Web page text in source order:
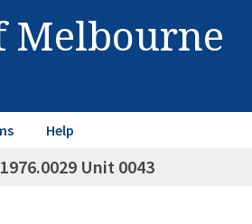
Help
1976.0029 Unit 0043